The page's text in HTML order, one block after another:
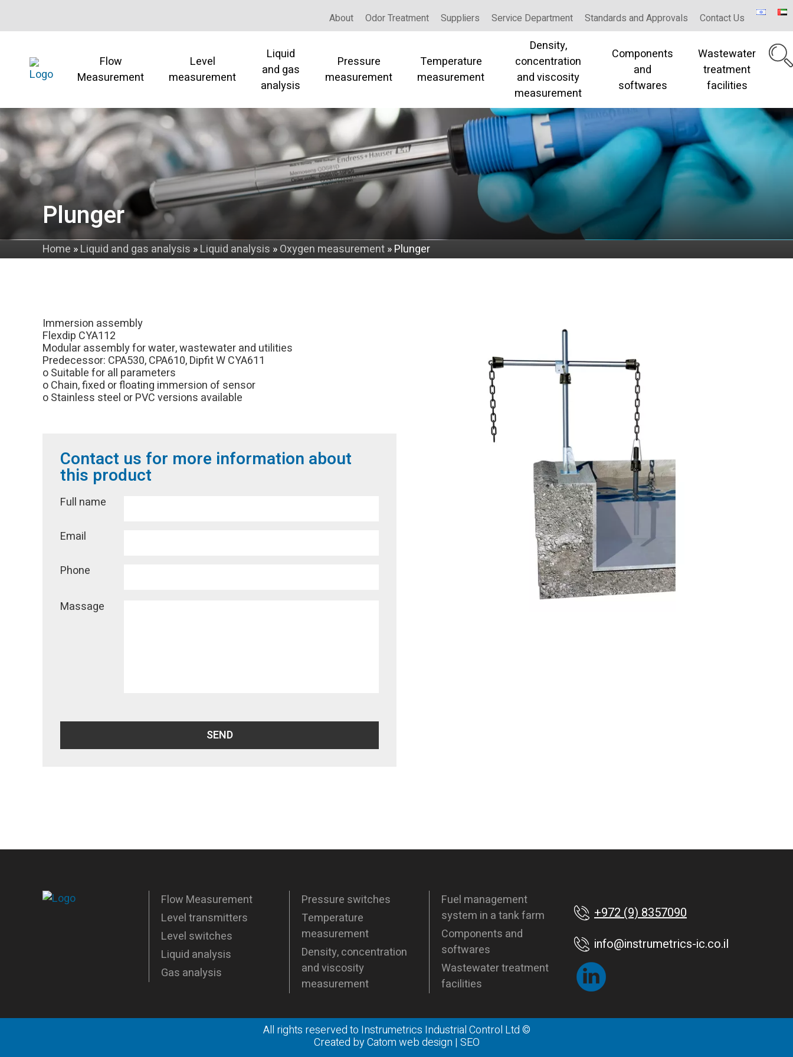
About Odor Treatment Suppliers Service Department Standards and Approvals Contact Us
Flow
Measurement
Level
measurement
Liquid
and gas
analysis
Pressure
measurement
Temperature
measurement
Density,
concentration
and viscosity
measurement
Components
and
softwares
Wastewater
treatment
facilities
Plunger
Home »Liquid and gas analysis »Liquid analysis »Oxygen measurement»Plunger
Immersion assembly
Flexdip CYA112
Modular assembly for water, wastewater and utilities
Predecessor: CPA530, CPA610, Dipfit W CYA611
o Suitable for all parameters
o Chain, fixed or floating immersion of sensor
o Stainless steel or PVC versions available
Contact us for more information about
this product
Full name
Email
Phone
Massage
Flow Measurement
Level transmitters
Level switches
Liquid analysis
Gas analysis
Pressure switches
Temperature
measurement
Density, concentration
and viscosity
measurement
Fuel management
system in a tank farm
Components and
softwares
Wastewater treatment
facilities
+972 (9) 8357090
info@instrumetrics-ic.co.il
All rights reserved to Instrumetrics Industrial Control Ltd ©
Created byCatom web design | SEO